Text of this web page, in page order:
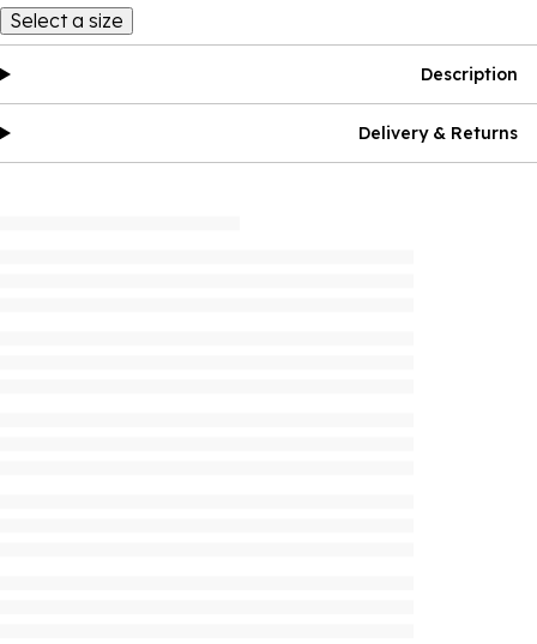
Select a size
Description
Delivery & Returns